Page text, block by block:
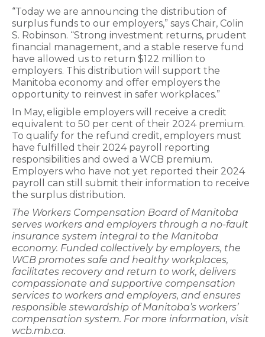
“Today we are announcing the distribution of
surplus funds to our employers,” says Chair, Colin
S. Robinson. “Strong investment returns, prudent
financial management, and a stable reserve fund
have allowed us to return $122 million to
employers. This distribution will support the
Manitoba economy and offer employers the
opportunity to reinvest in safer workplaces.”
In May, eligible employers will receive a credit
equivalent to 50 per cent of their 2024 premium.
To qualify for the refund credit, employers must
have fulfilled their 2024 payroll reporting
responsibilities and owed a WCB premium.
Employers who have not yet reported their 2024
payroll can still submit their information to receive
the surplus distribution.
The Workers Compensation Board of Manitoba
serves workers and employers through a no-fault
insurance system integral to the Manitoba
economy. Funded collectively by employers, the
WCB promotes safe and healthy workplaces,
facilitates recovery and return to work, delivers
compassionate and supportive compensation
services to workers and employers, and ensures
responsible stewardship of Manitoba’s workers’
compensation system. For more information, visit
wcb.mb.ca.